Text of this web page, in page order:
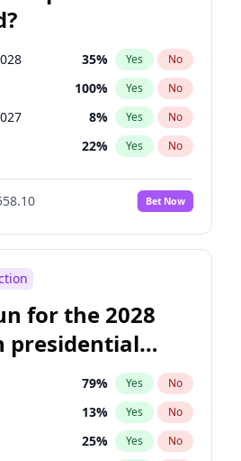
35% Yes No
100% Yes No
8% Yes No
22% Yes No
Bet Now
for the 2028
presidential
79% Yes No
13% Yes No
25% Yes No